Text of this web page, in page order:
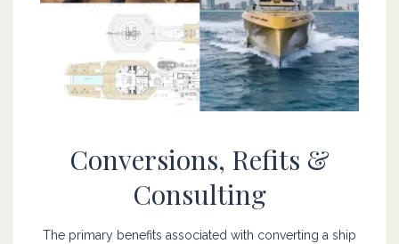
Conversions, Refits &
Consulting
The primary benefits associated with converting a ship